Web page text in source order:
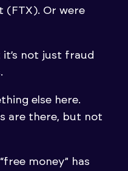
(FTX). Or were
it’s not just fraud
else here.
are there, but not
money” has